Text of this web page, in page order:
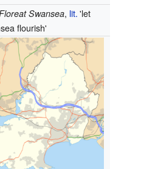
Swansea, lit.'let
flourish'